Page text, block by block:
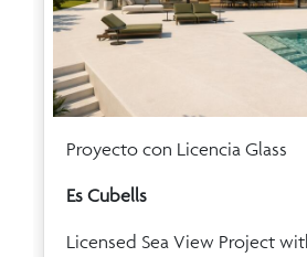
Proyecto con Licencia Glass
Es Cubells
Licensed Sea View Project